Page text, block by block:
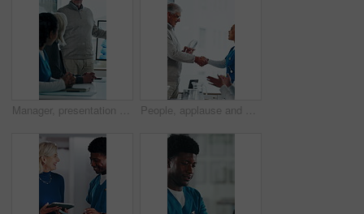
Manager, presentation and medical team in hospital with discussion, research or advice for patient care. Healthcare worker, people and workshop in clinic with plan, collaboration and risk management. People, applause and handshake in hospital for award, achievement and healthcare services in office. Excited group, shaking hands and meeting for celebration, thank you and success trophy in clinic